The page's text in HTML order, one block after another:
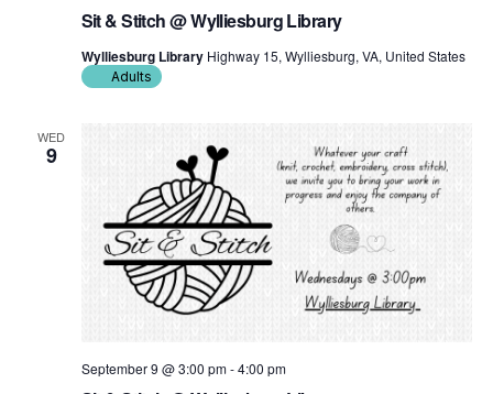
Sit & Stitch @ Wylliesburg Library
Wylliesburg Library Highway 15, Wylliesburg, VA, United States
Adults
WED
9
September 9 @ 3:00 pm-4:00 pm